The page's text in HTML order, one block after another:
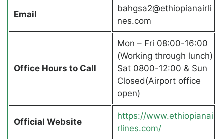
Email
bahgsa2@ethiopianairli
nes.com
Office Hours to Call
Mon – Fri 08:00-16:00
(Working through lunch)
Sat 0800-12:00 & Sun
Closed(Airport office
open)
Official Website
https://www.ethiopianai
rlines.com/